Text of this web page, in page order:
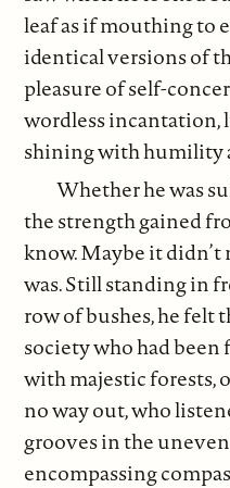
leaf as if mouthing to
identical versions of
pleasure of self-
wordless
shining with humility
Whether he was
the strength gained
know. Maybe it
was. Still standing in
row of bushes, he felt
society who had
with majestic forests,
no way out, who
grooves in the
encompassing